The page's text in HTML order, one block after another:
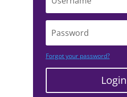
Forgot your password?
Login